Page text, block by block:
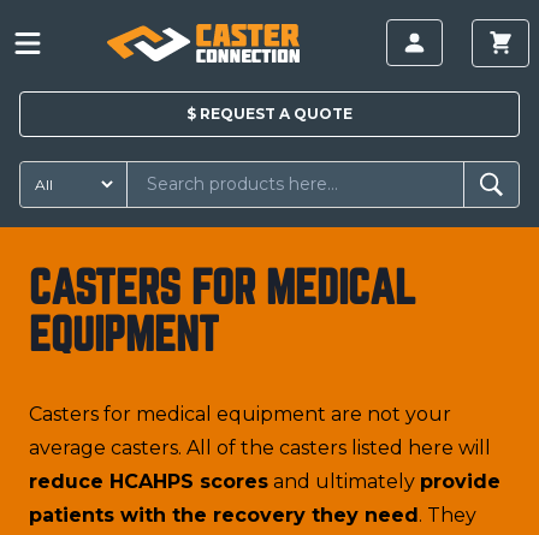
$ REQUEST A QUOTE
CASTERS FOR MEDICAL
EQUIPMENT
Casters for medical equipment are not your
average casters. All of the casters listed here will
reduce HCAHPS scores and ultimately provide
patients with the recovery they need. They